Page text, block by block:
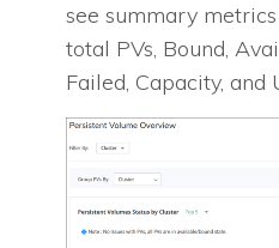
see summary
total PVs, Bound,
Failed, Capacity, and